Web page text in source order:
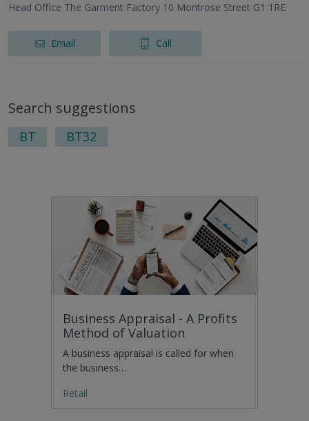
Head Office The Garment Factory 10 Montrose Street G1 1RE
Email Call
Search suggestions
BT BT32
Business Appraisal - A Profits
Method of Valuation
A business appraisal is called for when
the business…
Retail